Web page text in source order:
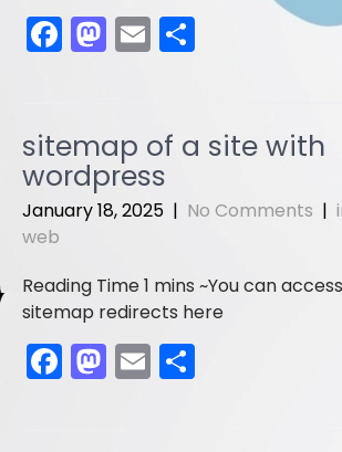
F
a
e
b
o
k
M
a
o
d
o
E
m
l e
sitemap of a site with
wordpress
January 18, 2025 | No Comments |
web
You can
sitemap redirects here
F
a
M
a
E
m